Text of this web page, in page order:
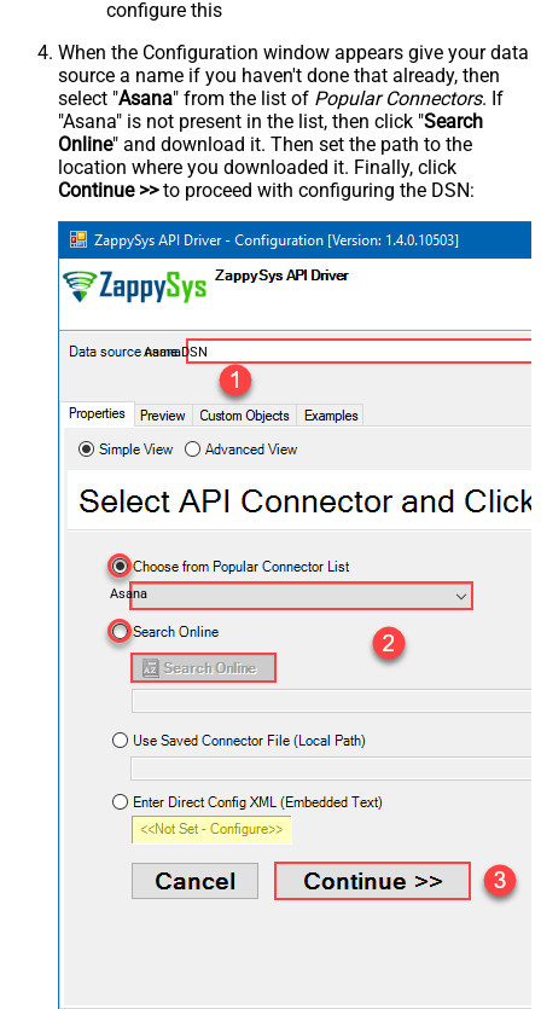
configure this
When the Configuration window appears give your data
source a name if you haven't done that already, then
select "Asana" from the list of Popular Connectors. If
"Asana" is not present in the list, then click "Search
Online" and download it. Then set the path to the
location where you downloaded it. Finally, click
Continue >>to proceed with configuring the DSN:
AsanaDSN
Asana